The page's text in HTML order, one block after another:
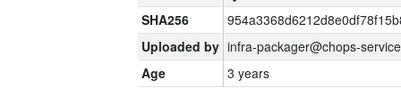
SHA256
Uploaded by infra-packager@chops-
Age
3 years